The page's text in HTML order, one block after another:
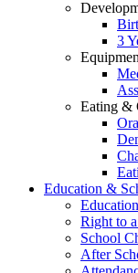
3
Eating &
Education &
Right to
School
After